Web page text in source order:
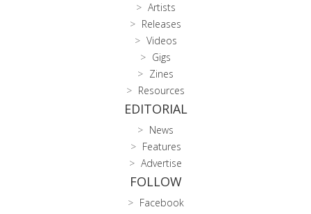
Artists
Releases
Videos
Gigs
Zines
Resources
EDITORIAL
News
Features
Advertise
FOLLOW
Facebook